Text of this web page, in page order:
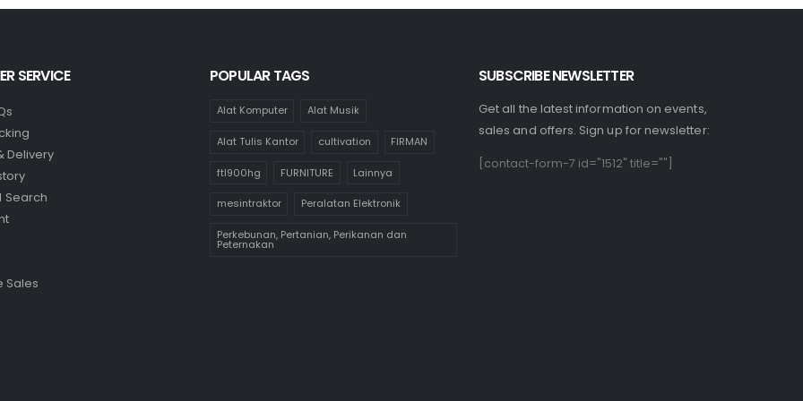
SERVICE
Delivery
Search
Sales
POPULAR TAGS
Alat Komputer Alat Musik
Alat Tulis Kantor cultivation FIRMAN
ftl900hg FURNITURE Lainnya
mesintraktor Peralatan Elektronik
Perkebunan, Pertanian, Perikanan dan
Peternakan
SUBSCRIBE NEWSLETTER
Get all the latest information on events,
sales and offers. Sign up for newsletter:
[contact-form-7 id="1512" title=""]